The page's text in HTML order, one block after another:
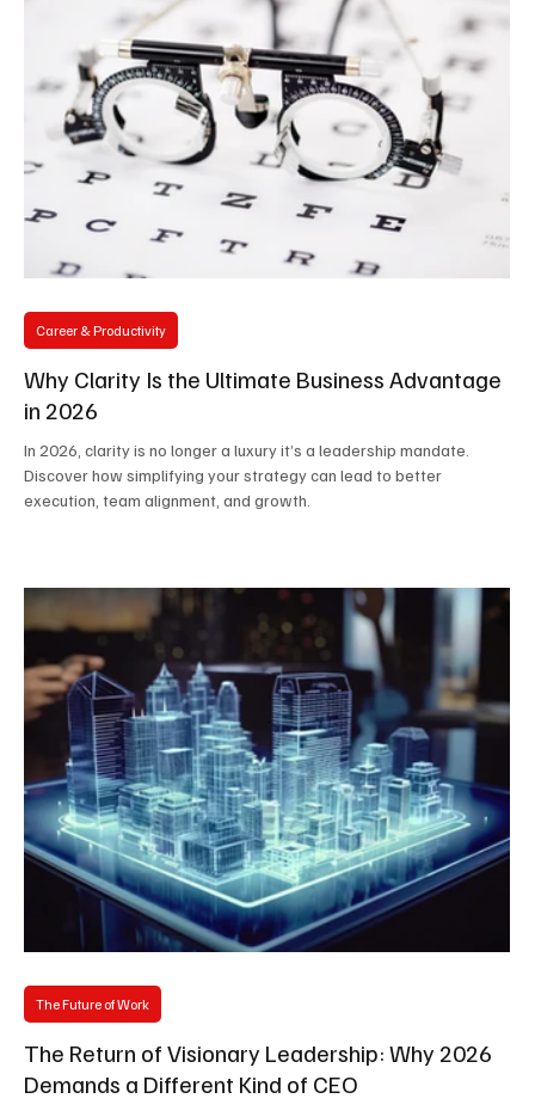
Why Clarity Is the Ultimate Business Advantage
in 2026
In 2026, clarity is no longer a luxury it’s a leadership mandate.
Discover how simplifying your strategy can lead to better
execution, team alignment, and growth.
Career & Productivity
The Return of Visionary Leadership: Why 2026
Demands a Different Kind of CEO
The Future of Work